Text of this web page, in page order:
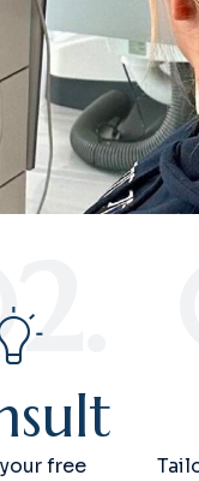
free